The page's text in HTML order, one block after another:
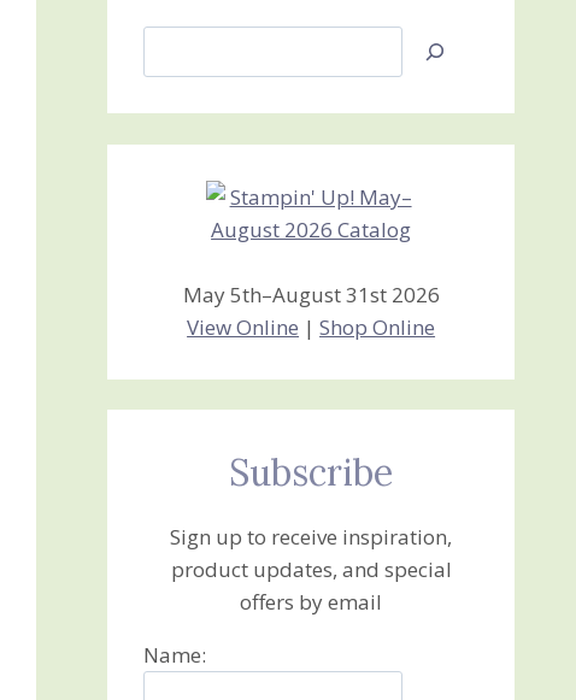
Jan’s
Creations
May 5th–August 31st 2026
View Online |Shop Online
Subscribe
Sign up to receive inspiration,
product updates, and special
offers by email
Name: